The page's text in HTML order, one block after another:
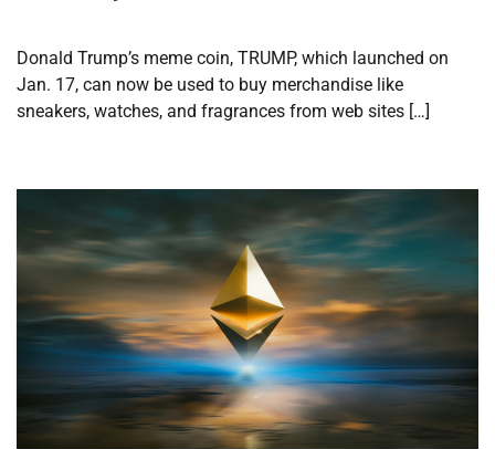
Donald Trump’s meme coin, TRUMP, which launched on
Jan. 17, can now be used to buy merchandise like
sneakers, watches, and fragrances from web sites […]